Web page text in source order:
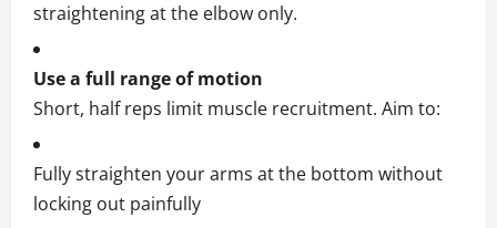
straightening at the elbow only.
Use a full range of motion
Short, half reps limit muscle recruitment. Aim to:
Fully straighten your arms at the bottom without
locking out painfully